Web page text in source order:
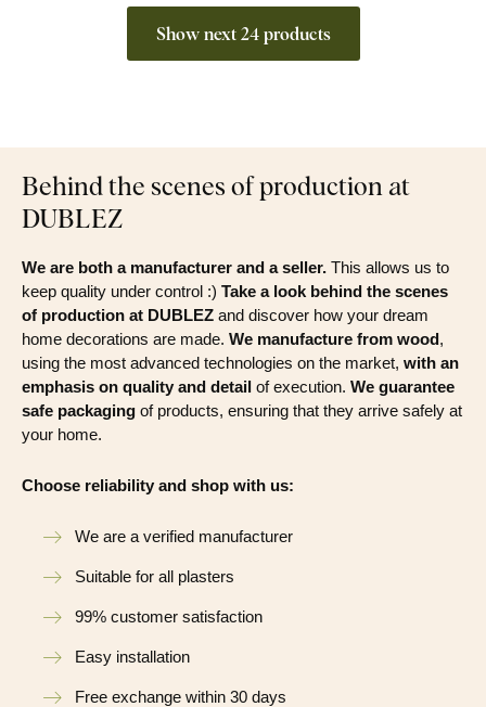
Show next 24 products
Behind the scenes of production at
DUBLEZ
We are both a manufacturer and a seller. This allows us to
keep quality under control :) Take a look behind the scenes
of production at DUBLEZ and discover how your dream
home decorations are made. We manufacture from wood,
using the most advanced technologies on the market, with an
emphasis on quality and detail of execution. We guarantee
safe packaging of products, ensuring that they arrive safely at
your home.
Choose reliability and shop with us:
We are a verified manufacturer
Suitable for all plasters
99% customer satisfaction
Easy installation
Free exchange within 30 days